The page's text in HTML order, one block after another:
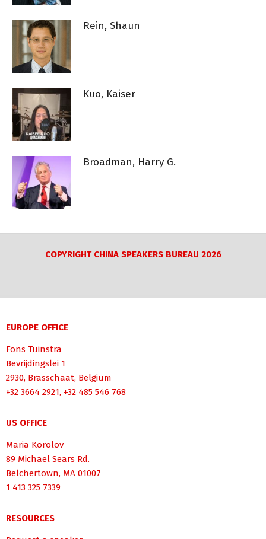
Rein, Shaun
Kuo, Kaiser
Broadman, Harry G.
COPYRIGHT CHINA SPEAKERS BUREAU 2026
EUROPE OFFICE
Fons Tuinstra
Bevrijdingslei 1
2930, Brasschaat, Belgium
+32 3664 2921, +32 485 546 768
US OFFICE
Maria Korolov
89 Michael Sears Rd.
Belchertown, MA 01007
1 413 325 7339
RESOURCES